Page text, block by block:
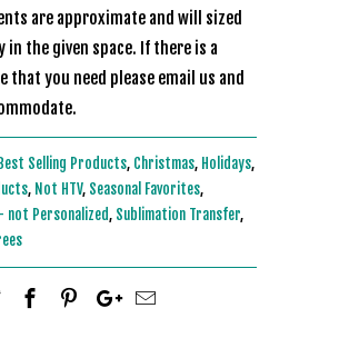
are approximate and will sized
in the given space. If there is a
that you need please email us and
Best Selling Products, Christmas, Holidays,
, Not HTV, Seasonal Favorites,
not Personalized, Sublimation Transfer,